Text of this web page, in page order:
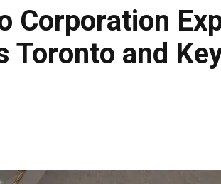
Corporation
Toronto and